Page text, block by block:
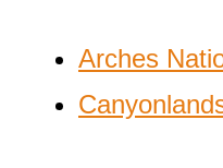
Arches